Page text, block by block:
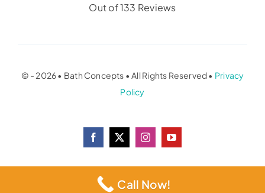
Out of 133 Reviews
© - 2026 • Bath Concepts • All Rights Reserved • Privacy
Policy
Call Now!